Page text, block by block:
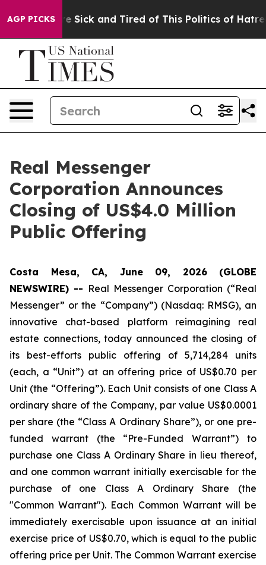
AGP PICKS
Are Sick and Tired of This Politics of Hatred”
Real Messenger
Corporation Announces
Closing of US$4.0 Million
Public Offering
Costa Mesa, CA, June 09, 2026 (GLOBE
NEWSWIRE) -- Real Messenger Corporation (“Real
Messenger” or the “Company”) (Nasdaq: RMSG), an
innovative chat-based platform reimagining real
estate connections, today announced the closing of
its best-efforts public offering of 5,714,284 units
(each, a “Unit”) at an offering price of US$0.70 per
Unit (the “Offering”). Each Unit consists of one Class A
ordinary share of the Company, par value US$0.0001
per share (the “Class A Ordinary Share”), or one pre-
funded warrant (the “Pre-Funded Warrant”) to
purchase one Class A Ordinary Share in lieu thereof,
and one common warrant initially exercisable for the
purchase of one Class A Ordinary Share (the
"Common Warrant"). Each Common Warrant will be
immediately exercisable upon issuance at an initial
exercise price of US$0.70, which is equal to the public
offering price per Unit. The Common Warrant exercise